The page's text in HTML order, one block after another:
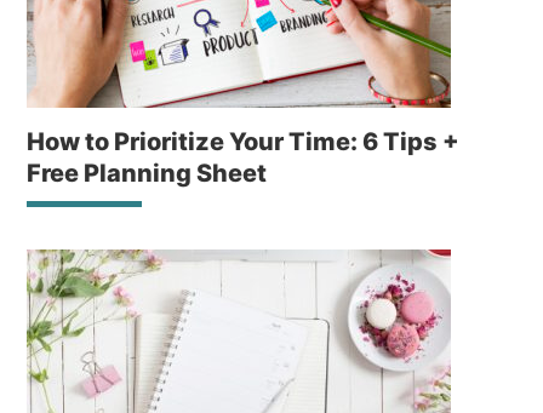
How to Prioritize Your Time: 6 Tips +
Free Planning Sheet